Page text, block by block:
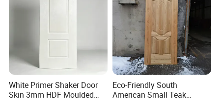
White Primer Shaker Door
Skin 3mm HDF Moulded
Eco-Friendly South
American Small Teak